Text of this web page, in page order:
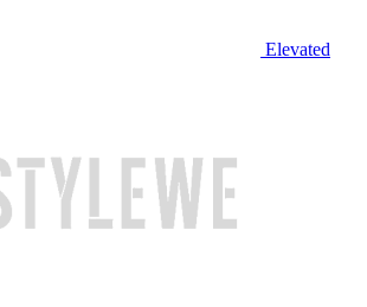
Elevated